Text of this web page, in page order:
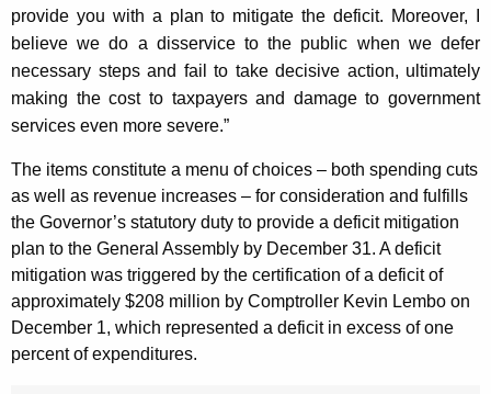
provide you with a plan to mitigate the deficit. Moreover, I
believe we do a disservice to the public when we defer
necessary steps and fail to take decisive action, ultimately
making the cost to taxpayers and damage to government
services even more severe.”
The items constitute a menu of choices – both spending cuts
as well as revenue increases – for consideration and fulfills
the Governor’s statutory duty to provide a deficit mitigation
plan to the General Assembly by December 31. A deficit
mitigation was triggered by the certification of a deficit of
approximately $208 million by Comptroller Kevin Lembo on
December 1, which represented a deficit in excess of one
percent of expenditures.